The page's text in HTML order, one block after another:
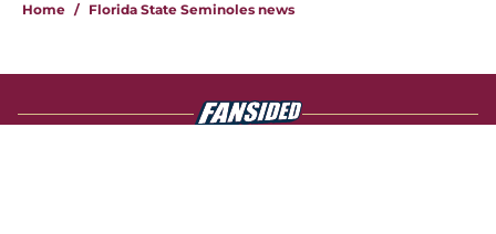
Home / Florida State Seminoles news